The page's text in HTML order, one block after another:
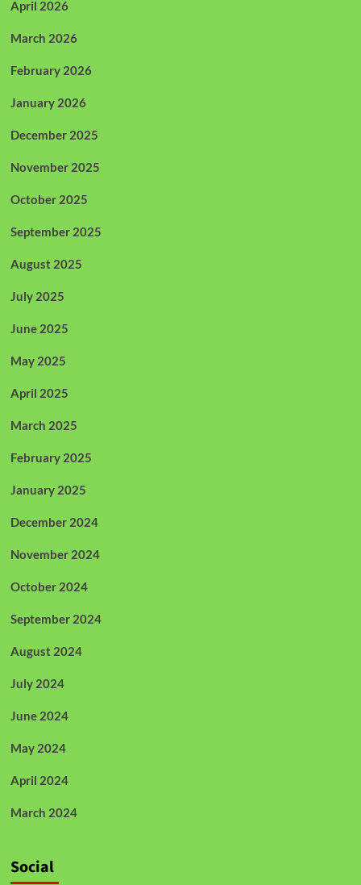
April 2026
March 2026
February 2026
January 2026
December 2025
November 2025
October 2025
September 2025
August 2025
July 2025
June 2025
May 2025
April 2025
March 2025
February 2025
January 2025
December 2024
November 2024
October 2024
September 2024
August 2024
July 2024
June 2024
May 2024
April 2024
March 2024
Social